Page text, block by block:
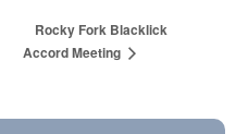
Rocky Fork Blacklick
Accord Meeting